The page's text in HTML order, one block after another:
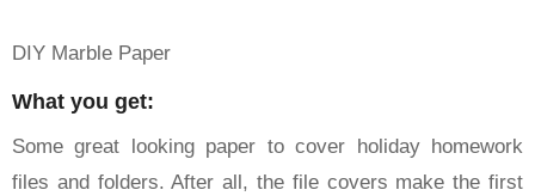
DIY Marble Paper
What you get:
Some great looking paper to cover holiday homework
files and folders. After all, the file covers make the first